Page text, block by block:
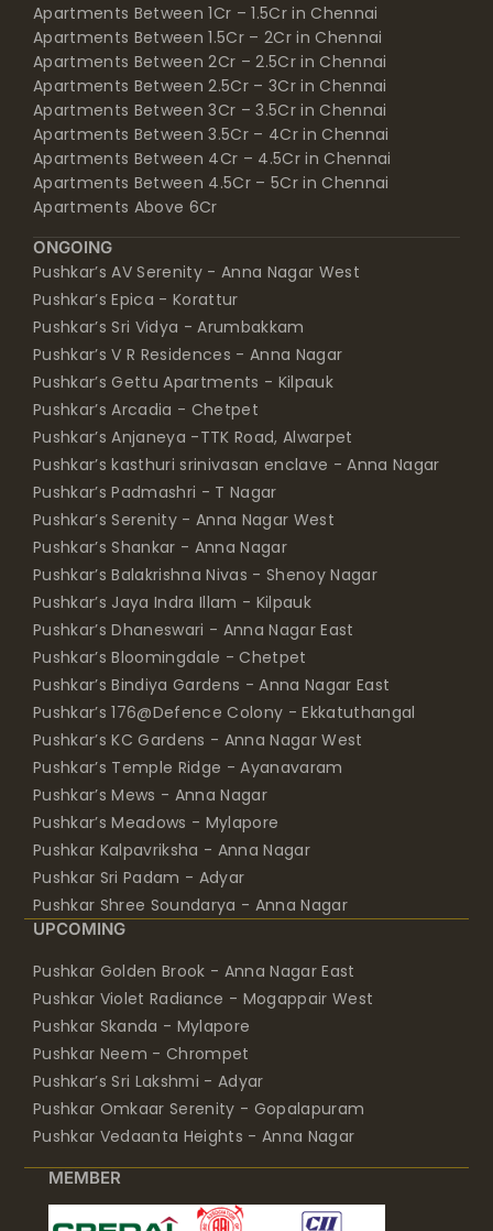
Apartments Between 1Cr – 1.5Cr in Chennai
Apartments Between 1.5Cr – 2Cr in Chennai
Apartments Between 2Cr – 2.5Cr in Chennai
Apartments Between 2.5Cr – 3Cr in Chennai
Apartments Between 3Cr – 3.5Cr in Chennai
Apartments Between 3.5Cr – 4Cr in Chennai
Apartments Between 4Cr – 4.5Cr in Chennai
Apartments Between 4.5Cr – 5Cr in Chennai
Apartments Above 6Cr
ONGOING
Pushkar’s AV Serenity - Anna Nagar West
Pushkar’s Epica - Korattur
Pushkar’s Sri Vidya - Arumbakkam
Pushkar’s V R Residences - Anna Nagar
Pushkar’s Gettu Apartments - Kilpauk
Pushkar’s Arcadia - Chetpet
Pushkar’s Anjaneya -TTK Road, Alwarpet
Pushkar’s kasthuri srinivasan enclave - Anna Nagar
Pushkar’s Padmashri - T Nagar
Pushkar’s Serenity - Anna Nagar West
Pushkar’s Shankar - Anna Nagar
Pushkar’s Balakrishna Nivas - Shenoy Nagar
Pushkar’s Jaya Indra Illam - Kilpauk
Pushkar’s Dhaneswari - Anna Nagar East
Pushkar’s Bloomingdale - Chetpet
Pushkar’s Bindiya Gardens - Anna Nagar East
Pushkar’s 176@Defence Colony - Ekkatuthangal
Pushkar’s KC Gardens - Anna Nagar West
Pushkar’s Temple Ridge - Ayanavaram
Pushkar’s Mews - Anna Nagar
Pushkar’s Meadows - Mylapore
Pushkar Kalpavriksha - Anna Nagar
Pushkar Sri Padam - Adyar
Pushkar Shree Soundarya - Anna Nagar
UPCOMING
Pushkar Golden Brook - Anna Nagar East
Pushkar Violet Radiance - Mogappair West
Pushkar Skanda - Mylapore
Pushkar Neem - Chrompet
Pushkar’s Sri Lakshmi - Adyar
Pushkar Omkaar Serenity - Gopalapuram
Pushkar Vedaanta Heights - Anna Nagar
MEMBER